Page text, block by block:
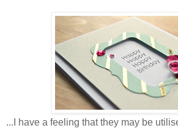
...I have a feeling that they may be